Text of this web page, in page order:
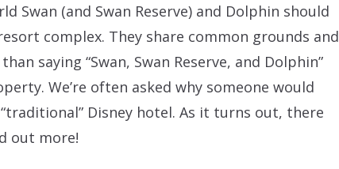
Swan (and Swan Reserve) and Dolphin should
complex. They share common grounds and
saying “Swan, Swan Reserve, and Dolphin”
We’re often asked why someone would
Disney hotel. As it turns out, there
out more!